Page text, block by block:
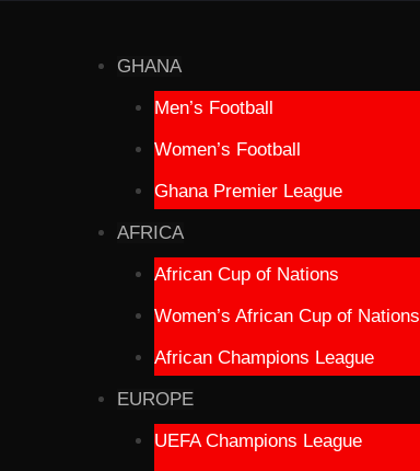
GHANA
Men’s Football
Women’s Football
Ghana Premier League
AFRICA
African Cup of Nations
Women’s African Cup of Nations
African Champions League
EUROPE
UEFA Champions League